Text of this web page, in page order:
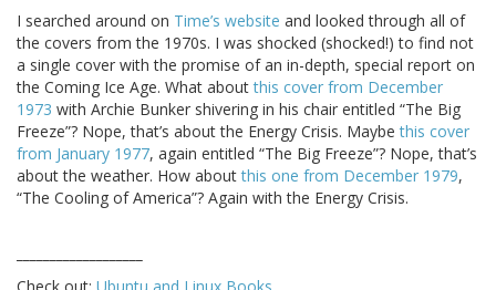
I searched around on Time’s website and looked through all of
the covers from the 1970s. I was shocked (shocked!) to find not
a single cover with the promise of an in-depth, special report on
the Coming Ice Age. What aboutthis cover from December
1973 with Archie Bunker shivering in his chair entitled “The Big
Freeze”? Nope, that’s about the Energy Crisis. Maybethis cover
from January 1977, again entitled “The Big Freeze”? Nope, that’s
about the weather. How aboutthis one from December 1979,
“The Cooling of America”? Again with the Energy Crisis.